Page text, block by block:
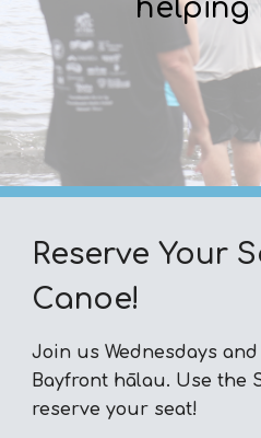
helping
Reserve Your
Canoe!
Join us Wednesdays
Bayfront hālau. Use the
reserve your seat!